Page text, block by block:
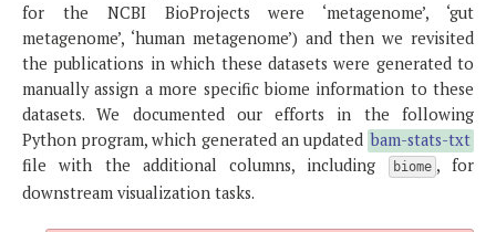
for the NCBI BioProjects were ‘metagenome’, ‘gut
metagenome’, ‘human metagenome’) and then we revisited
the publications in which these datasets were generated to
manually assign a more specific biome information to these
datasets. We documented our efforts in the following
Python program, which generated an updated bam-stats-txt
file with the additional columns, including
biome , for
downstream visualization tasks.